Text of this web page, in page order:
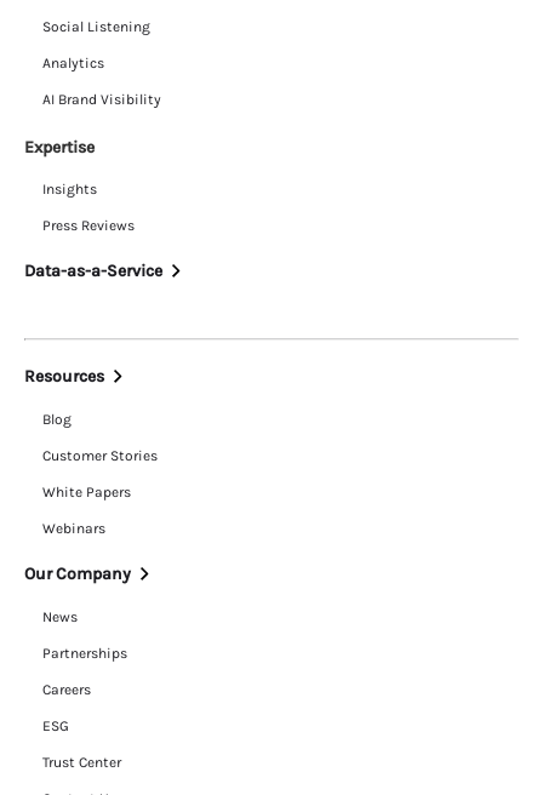
Social Listening
Analytics
AI Brand Visibility
Expertise
Insights
Press Reviews
Data-as-a-Service
Resources
Blog
Customer Stories
White Papers
Webinars
Our Company
News
Partnerships
Careers
ESG
Trust Center